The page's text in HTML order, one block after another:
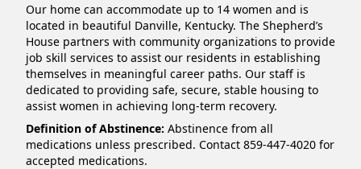
Our home can accommodate up to 14 women and is
located in beautiful Danville, Kentucky. The Shepherd’s
House partners with community organizations to provide
job skill services to assist our residents in establishing
themselves in meaningful career paths. Our staff is
dedicated to providing safe, secure, stable housing to
assist women in achieving long-term recovery.
Definition of Abstinence: Abstinence from all
medications unless prescribed. Contact 859-447-4020 for
accepted medications.